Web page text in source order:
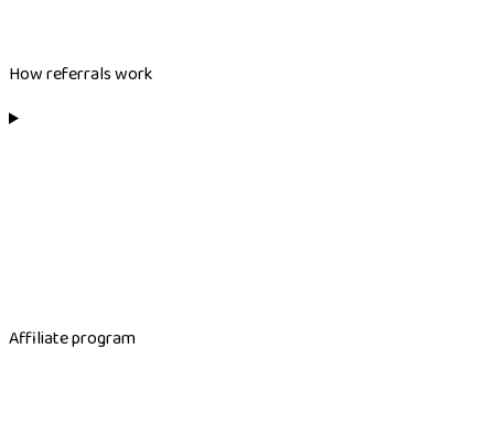
How referrals work
Affiliate program